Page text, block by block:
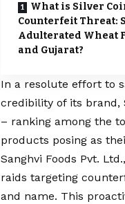
What is Silver
Counterfeit Threat:
Adulterated Wheat
and Gujarat?
In a resolute effort to
credibility of its brand,
– ranking among the
products posing as
Sanghvi Foods Pvt.
raids targeting
and name. This